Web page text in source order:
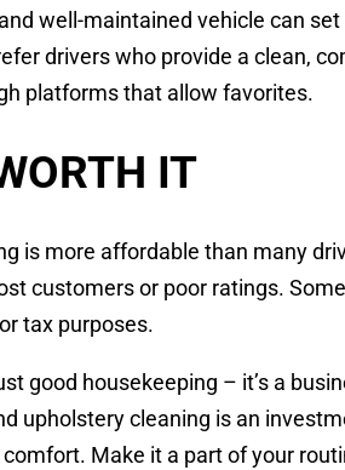
well-maintained vehicle can
drivers who provide a clean,
platforms that allow favorites.
IT
is more affordable than many
customers or poor ratings.
tax purposes.
good housekeeping – it’s a
upholstery cleaning is an
Make it a part of your